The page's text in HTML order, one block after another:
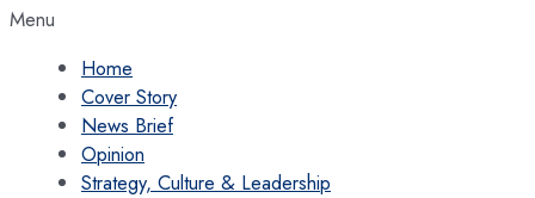
Menu
Home
Cover Story
News Brief
Opinion
Strategy, Culture & Leadership